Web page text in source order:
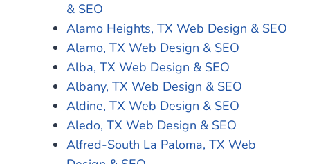
& SEO
Alamo Heights, TX Web Design & SEO
Alamo, TX Web Design & SEO
Alba, TX Web Design & SEO
Albany, TX Web Design & SEO
Aldine, TX Web Design & SEO
Aledo, TX Web Design & SEO
Alfred-South La Paloma, TX Web